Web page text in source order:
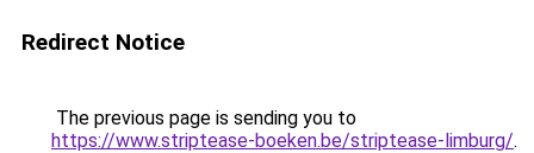
Redirect Notice
The previous page is sending you to
https://www.striptease-boeken.be/striptease-limburg/.